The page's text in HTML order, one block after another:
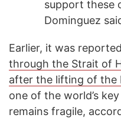
support these
Dominguez
Earlier, it was
through the Strait of
after the lifting of the
one of the world’s
remains fragile,